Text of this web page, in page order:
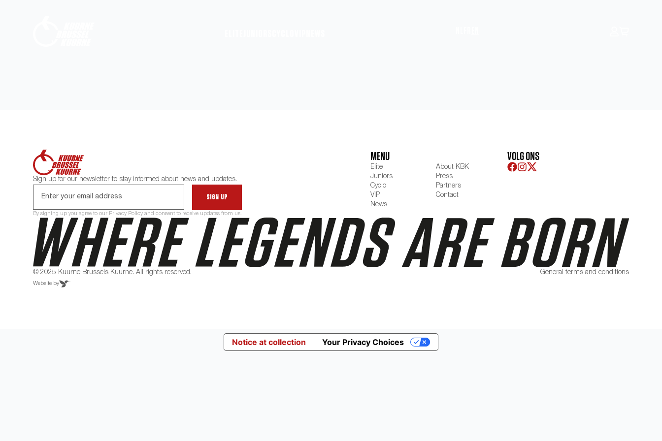
Sign up for our newsletter to stay informed about news and updates.
Sign up
By signing up you agree to our Privacy Policy and consent to receive updates from us.
MENU
Elite
Juniors
Cyclo
VIP
News
About KBK
Press
Partners
Contact
VOLG ONS
© 2025 Kuurne Brussels Kuurne. All rights reserved. General terms and conditions
Website by
Notice at collection Your Privacy Choices